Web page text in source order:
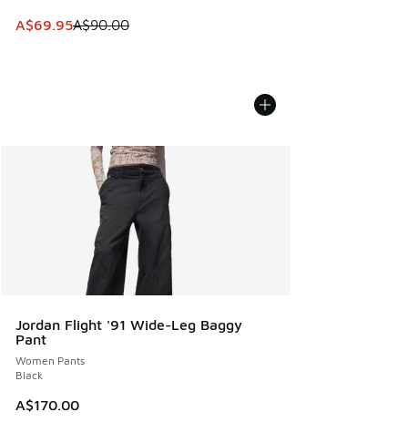
This item is on sale. Price dropped from A$90.00 to
A$69.95A$90.00
Jordan Flight '91 Wide-Leg Baggy
Pant
Women Pants
Black
A$170.00